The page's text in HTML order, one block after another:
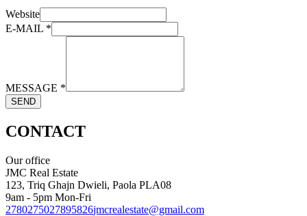
Website
E-MAIL *
MESSAGE *
SEND
CONTACT
Our office
JMC Real Estate
123, Triq Ghajn Dwieli, Paola PLA08
9am - 5pm Mon-Fri
2780275027895826jmcrealestate@gmail.com